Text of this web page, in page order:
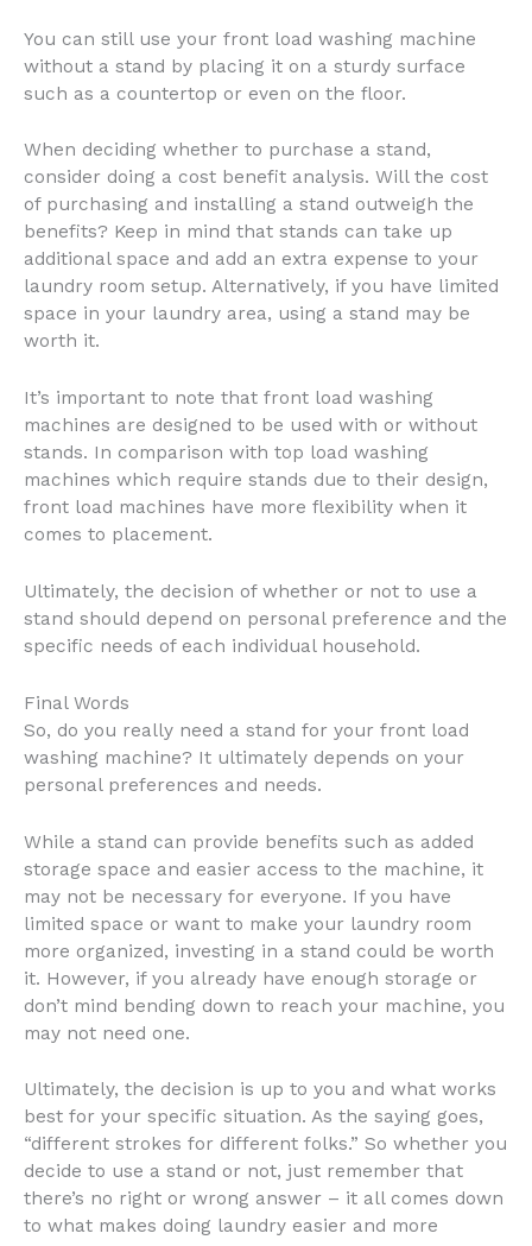
You can still use your front load washing machine
without a stand by placing it on a sturdy surface
such as a countertop or even on the floor.
When deciding whether to purchase a stand,
consider doing a cost benefit analysis. Will the cost
of purchasing and installing a stand outweigh the
benefits? Keep in mind that stands can take up
additional space and add an extra expense to your
laundry room setup. Alternatively, if you have limited
space in your laundry area, using a stand may be
worth it.
It’s important to note that front load washing
machines are designed to be used with or without
stands. In comparison with top load washing
machines which require stands due to their design,
front load machines have more flexibility when it
comes to placement.
Ultimately, the decision of whether or not to use a
stand should depend on personal preference and the
specific needs of each individual household.
Final Words
So, do you really need a stand for your front load
washing machine? It ultimately depends on your
personal preferences and needs.
While a stand can provide benefits such as added
storage space and easier access to the machine, it
may not be necessary for everyone. If you have
limited space or want to make your laundry room
more organized, investing in a stand could be worth
it. However, if you already have enough storage or
don’t mind bending down to reach your machine, you
may not need one.
Ultimately, the decision is up to you and what works
best for your specific situation. As the saying goes,
“different strokes for different folks.” So whether you
decide to use a stand or not, just remember that
there’s no right or wrong answer – it all comes down
to what makes doing laundry easier and more